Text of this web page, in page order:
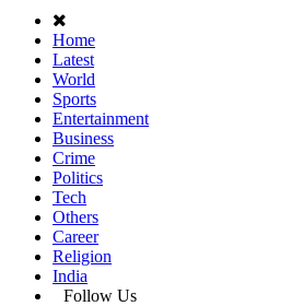
Home
Latest
World
Sports
Entertainment
Business
Crime
Politics
Tech
Others
Career
Religion
India
Follow Us